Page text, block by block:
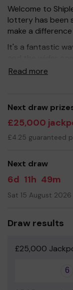
Welcome to
lottery has been
make a
It's a fantastic
our school, and
resources for the
environment as
as music, art and
Your support is
Yours sincerely
Friends of Shipley
Read more
Next draw
£25,000
£4.25 guaranteed
Next draw
6d 11h 49m
Sat 15 August 2026
Draw results
£25,000
6